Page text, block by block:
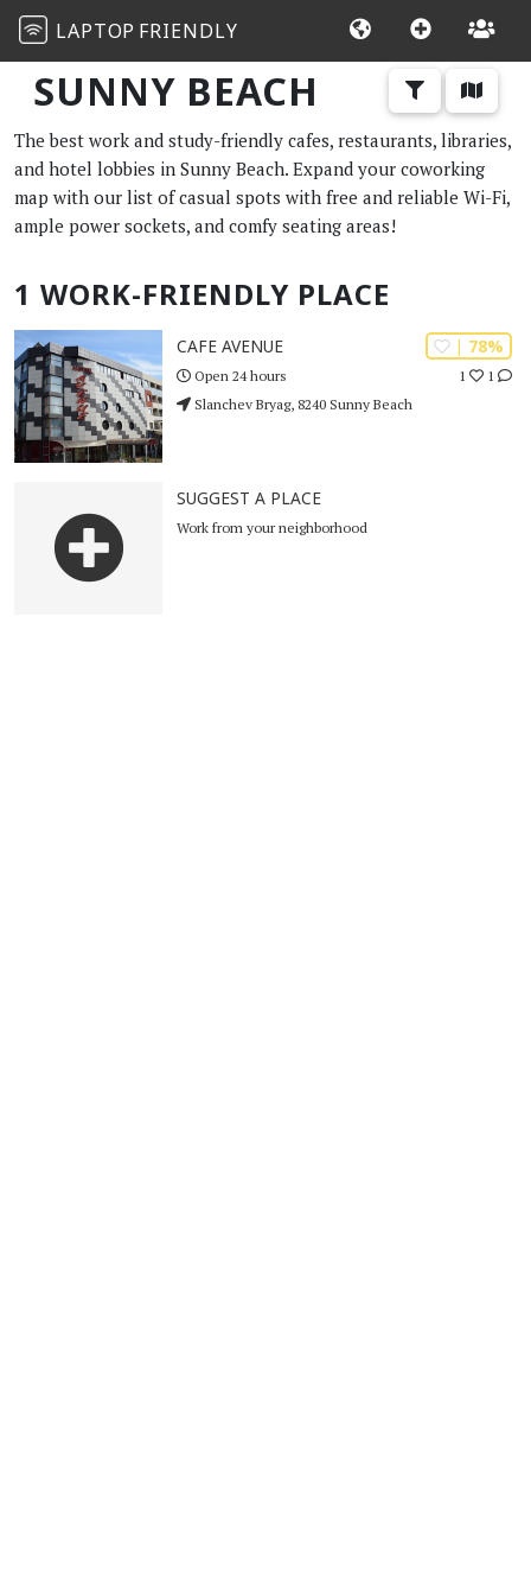
LAPTOP FRIENDLY
SUNNY BEACH
The best work and study-friendly cafes, restaurants, libraries,
and hotel lobbies in Sunny Beach. Expand your coworking
map with our list of casual spots with free and reliable Wi-Fi,
ample power sockets, and comfy seating areas!
1 WORK-FRIENDLY PLACE
| 78%
1 1
CAFE AVENUE
Open 24 hours
Slanchev Bryag, 8240 Sunny Beach
SUGGEST A PLACE
Work from your neighborhood